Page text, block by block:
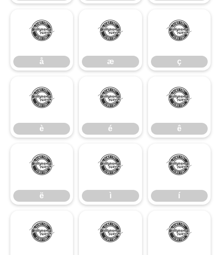
å
å
æ
æ
ç
ç
è
è
é
é
ê
ê
ë
ë
ì
ì
í
í
î ï ñ